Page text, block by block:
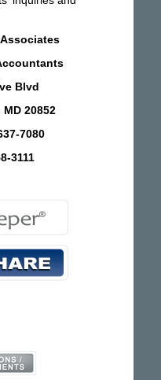
Blvd
20852
7080
3111